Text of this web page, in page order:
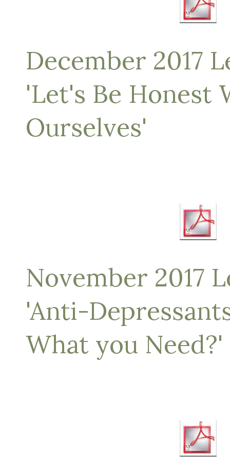
December 2017
'Let's Be Honest
Ourselves'
November 2017
'Anti-
What you Need?'